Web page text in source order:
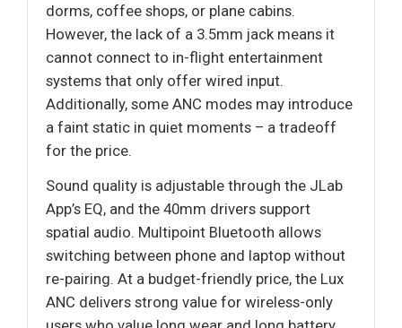
dorms, coffee shops, or plane cabins.
However, the lack of a 3.5mm jack means it
cannot connect to in-flight entertainment
systems that only offer wired input.
Additionally, some ANC modes may introduce
a faint static in quiet moments – a tradeoff
for the price.
Sound quality is adjustable through the JLab
App’s EQ, and the 40mm drivers support
spatial audio. Multipoint Bluetooth allows
switching between phone and laptop without
re-pairing. At a budget-friendly price, the Lux
ANC delivers strong value for wireless-only